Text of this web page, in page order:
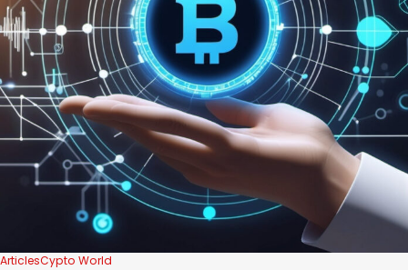
ArticlesCypto World